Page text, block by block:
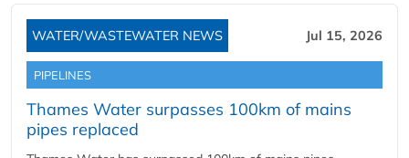
WATER/WASTEWATER NEWS Jul 15, 2026
PIPELINES
Thames Water surpasses 100km of mains
pipes replaced